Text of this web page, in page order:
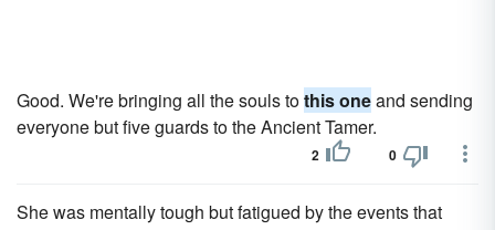
Good. We're bringing all the souls tothis oneand sending
everyone but five guards to the Ancient Tamer.
2 0
She was mentally tough but fatigued by the events that